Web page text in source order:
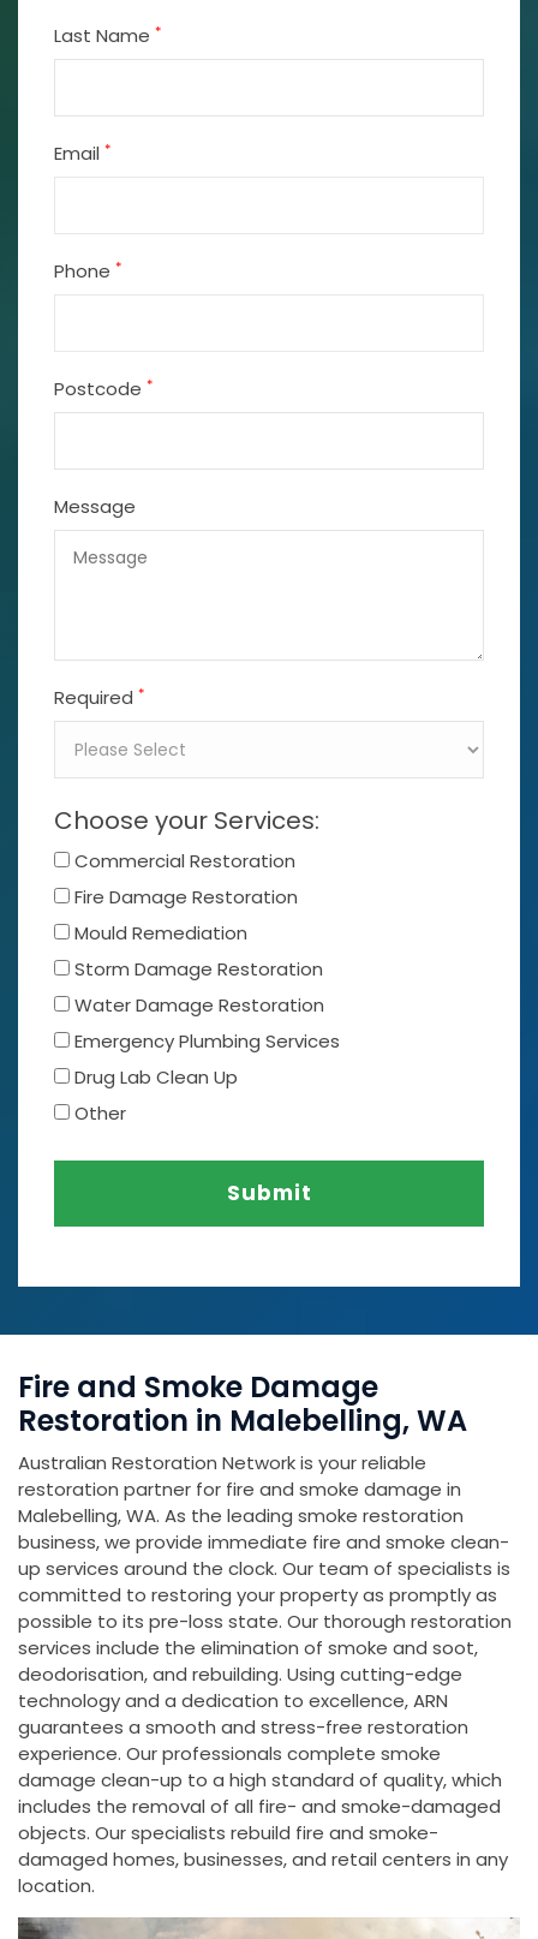
Last Name *
Email *
Phone *
Postcode *
Message
Required *
Choose your Services:
Commercial Restoration
Fire Damage Restoration
Mould Remediation
Storm Damage Restoration
Water Damage Restoration
Emergency Plumbing Services
Drug Lab Clean Up
Other
Submit
Fire and Smoke Damage
Restoration in Malebelling, WA
Australian Restoration Network is your reliable
restoration partner for fire and smoke damage in
Malebelling, WA. As the leading smoke restoration
business, we provide immediate fire and smoke clean-
up services around the clock. Our team of specialists is
committed to restoring your property as promptly as
possible to its pre-loss state. Our thorough restoration
services include the elimination of smoke and soot,
deodorisation, and rebuilding. Using cutting-edge
technology and a dedication to excellence, ARN
guarantees a smooth and stress-free restoration
experience. Our professionals complete smoke
damage clean-up to a high standard of quality, which
includes the removal of all fire- and smoke-damaged
objects. Our specialists rebuild fire and smoke-
damaged homes, businesses, and retail centers in any
location.